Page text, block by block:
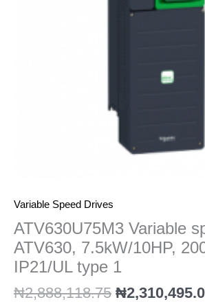
Variable Speed Drives
ATV630U75M3 Variable
ATV630, 7.5kW/10HP,
IP21/UL type 1
₦2,888,118.75 ₦